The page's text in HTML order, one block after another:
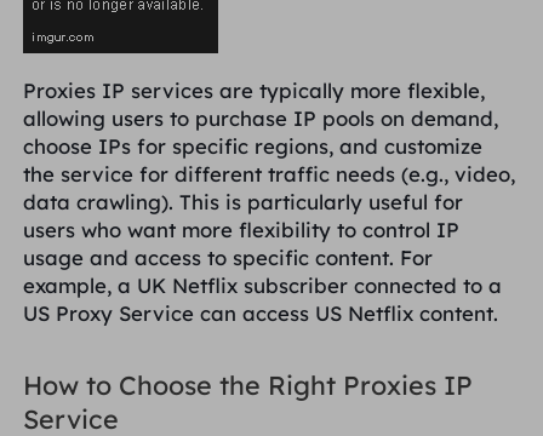
Estados Unidos
Reino Unido
Brasil
Rússia
Mais integrações
Indonesia
हिंदी
Português
Proxies IP services are typically more flexible,
allowing users to purchase IP pools on demand,
choose IPs for specific regions, and customize
the service for different traffic needs (e.g., video,
data crawling). This is particularly useful for
users who want more flexibility to control IP
usage and access to specific content. For
example, a UK Netflix subscriber connected to a
US Proxy Service can access US Netflix content.
How to Choose the Right Proxies IP
Service